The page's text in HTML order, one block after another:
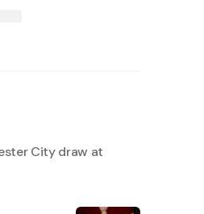
City draw at